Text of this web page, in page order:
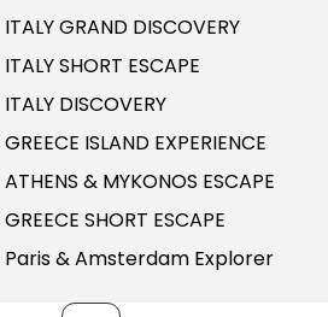
ITALY GRAND DISCOVERY
ITALY SHORT ESCAPE
ITALY DISCOVERY
GREECE ISLAND EXPERIENCE
ATHENS & MYKONOS ESCAPE
GREECE SHORT ESCAPE
Paris & Amsterdam Explorer